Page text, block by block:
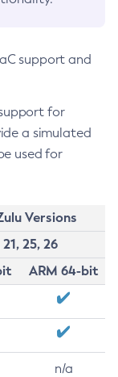
support and
for
a simulated
used for
Versions
21, 25, 26
ARM 64-bit
n/a